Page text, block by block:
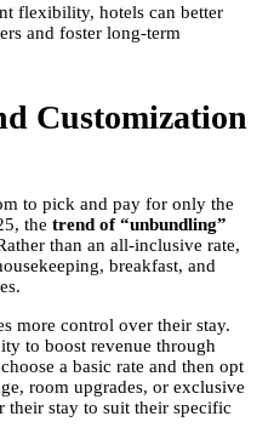
flexibility, hotels can better
and foster long-term
Customization
to pick and pay for only the
the trend of “unbundling”
than an all-inclusive rate,
breakfast, and
more control over their stay.
to boost revenue through
a basic rate and then opt
room upgrades, or exclusive
their stay to suit their specific